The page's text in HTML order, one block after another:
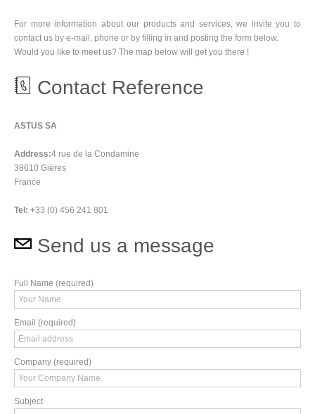
For more information about our products and services, we invite you to
contact us by e-mail, phone or by filling in and posting the form below.
Would you like to meet us? The map below will get you there !
Contact Reference
ASTUS SA
Address:4 rue de la Condamine
38610 Gières
France
Tel: +33 (0) 456 241 801
Send us a message
Full Name (required)
Email (required)
Company (required)
Subject